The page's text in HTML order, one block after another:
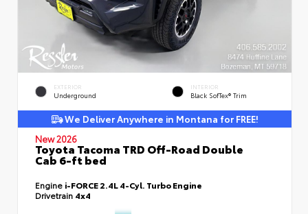
EXTERIOR
Underground
INTERIOR
Black SofTex® Trim
We Deliver Anywhere in Montana for FREE!
New 2026
Toyota Tacoma TRD Off-Road Double
Cab 6-ft bed
Engine i-FORCE 2.4L 4-Cyl. Turbo Engine
Drivetrain 4x4